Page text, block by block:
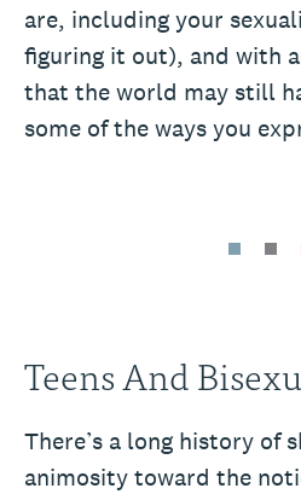
are, including your
figuring it out), and with
that the world may still
some of the ways you
Teens And
There’s a long history of
animosity toward the